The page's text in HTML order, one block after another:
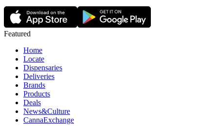
Featured
Home
Locate
Dispensaries
Deliveries
Brands
Products
Deals
News&Culture
CannaExchange